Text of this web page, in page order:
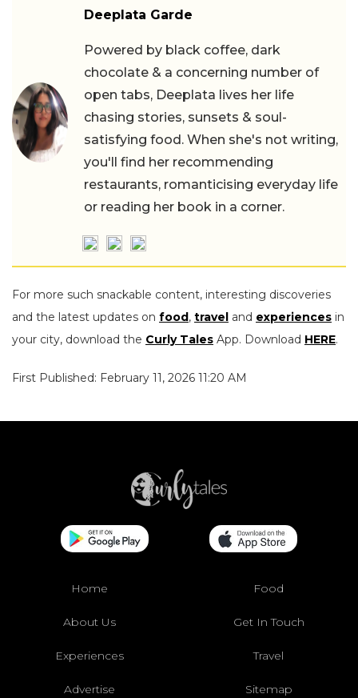
Deeplata Garde
Powered by black coffee, dark
chocolate & a concerning number of
open tabs, Deeplata lives her life
chasing stories, sunsets & soul-
satisfying food. When she's not writing,
you'll find her recommending
restaurants, romanticising everyday life
or reading her book in a corner.
For more such snackable content, interesting discoveries
and the latest updates on food, travel and experiences in
your city, download the Curly Tales App. Download HERE.
First Published: February 11, 2026 11:20 AM
Home Food
About Us Get In Touch
Experiences Travel
Advertise Sitemap